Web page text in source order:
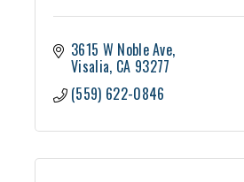
3615 W Noble Ave
Visalia CA 93277
(559) 622-0846